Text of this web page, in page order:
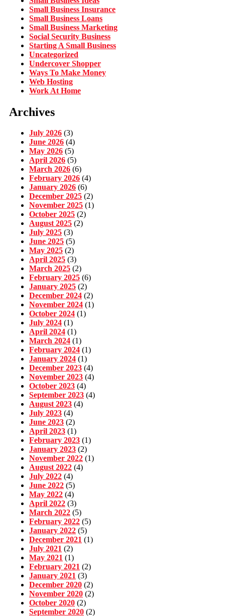
Small Business Insurance
Small Business Loans
Small Business Marketing
Social Security Business
Starting A Small Business
Uncategorized
Undercover Shopper
Ways To Make Money
Web Hosting
Work At Home
Archives
July 2026 (3)
June 2026 (4)
May 2026 (5)
April 2026 (5)
March 2026 (6)
February 2026 (4)
January 2026 (6)
December 2025 (2)
November 2025 (1)
October 2025 (2)
August 2025 (2)
July 2025 (3)
June 2025 (5)
May 2025 (2)
April 2025 (3)
March 2025 (2)
February 2025 (6)
January 2025 (2)
December 2024 (2)
November 2024 (1)
October 2024 (1)
July 2024 (1)
April 2024 (1)
March 2024 (1)
February 2024 (1)
January 2024 (1)
December 2023 (4)
November 2023 (4)
October 2023 (4)
September 2023 (4)
August 2023 (4)
July 2023 (4)
June 2023 (2)
April 2023 (1)
February 2023 (1)
January 2023 (2)
November 2022 (1)
August 2022 (4)
July 2022 (4)
June 2022 (5)
May 2022 (4)
April 2022 (3)
March 2022 (5)
February 2022 (5)
January 2022 (5)
December 2021 (1)
July 2021 (2)
May 2021 (1)
February 2021 (2)
January 2021 (3)
December 2020 (2)
November 2020 (2)
October 2020 (2)
September 2020 (2)